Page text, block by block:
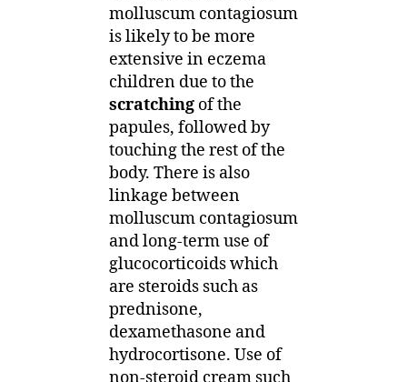
molluscum contagiosum
is likely to be more
extensive in eczema
children due to the
scratching of the
papules, followed by
touching the rest of the
body. There is also
linkage between
molluscum contagiosum
and long-term use of
glucocorticoids which
are steroids such as
prednisone,
dexamethasone and
hydrocortisone. Use of
non-steroid cream such